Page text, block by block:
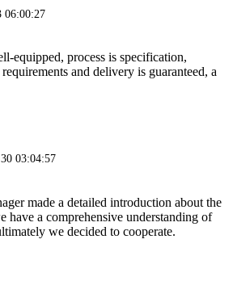
06:00:27
equipped, process is specification,
and delivery is guaranteed, a
03:04:57
made a detailed introduction about the
have a comprehensive understanding of
we decided to cooperate.